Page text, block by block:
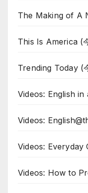
The Making of A
This Is America (
Trending Today (
Videos: English in
Videos:
Videos: Everyday
Videos: How to